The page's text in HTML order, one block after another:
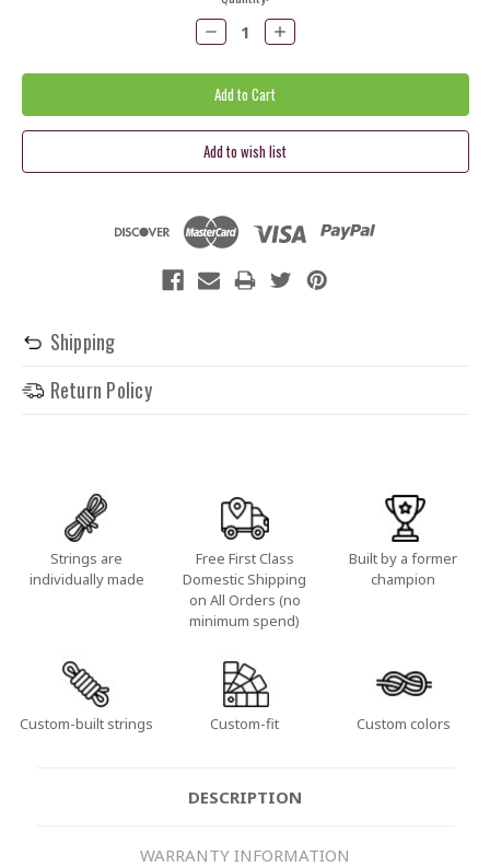
Decrease
Quantity:
Increase
Quantity:
Shipping
Return Policy
Strings are
individually made
Free First Class
Domestic Shipping
on All Orders (no
minimum spend)
Built by a former
champion
Custom-built strings Custom-fit Custom colors
DESCRIPTION
WARRANTY INFORMATION